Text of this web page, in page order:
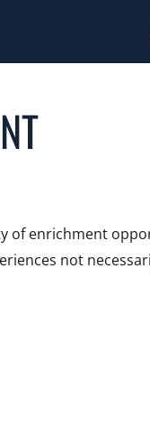
of enrichment
not